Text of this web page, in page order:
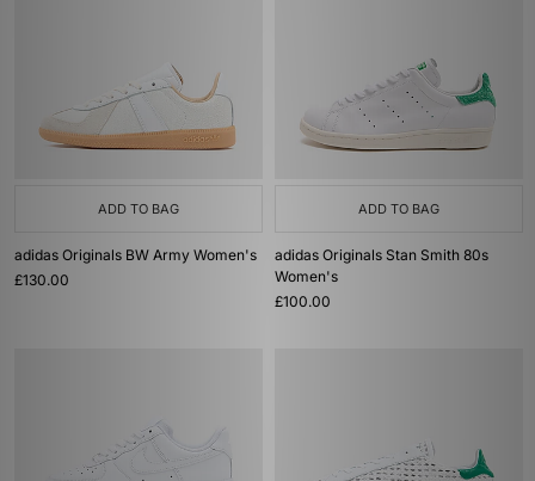
ADD TO BAG
adidas Originals BW Army Women's
£130.00
ADD TO BAG
adidas Originals Stan Smith 80s
Women's
£100.00